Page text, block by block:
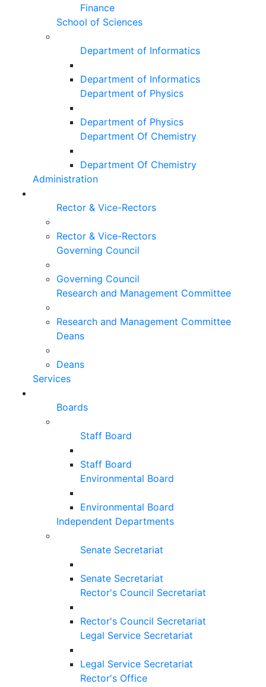
Finance
School of Sciences
Department of Informatics
Department of Informatics
Department of Physics
Department of Physics
Department Of Chemistry
Department Of Chemistry
Administration
Rector & Vice-Rectors
Rector & Vice-Rectors
Governing Council
Governing Council
Research and Management Committee
Research and Management Committee
Deans
Deans
Services
Boards
Staff Board
Staff Board
Environmental Board
Environmental Board
Independent Departments
Senate Secretariat
Senate Secretariat
Rector's Council Secretariat
Rector's Council Secretariat
Legal Service Secretariat
Legal Service Secretariat
Rector's Office